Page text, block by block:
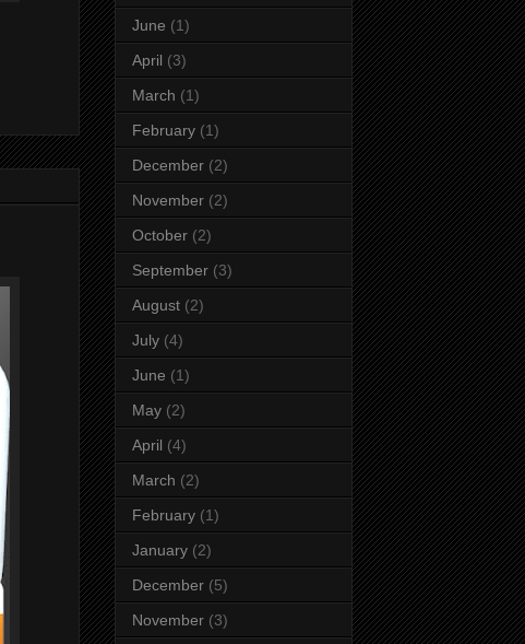
June (1)
April (3)
March (1)
February (1)
December (2)
November (2)
October (2)
September (3)
August (2)
July (4)
June (1)
May (2)
April (4)
March (2)
February (1)
January (2)
December (5)
November (3)